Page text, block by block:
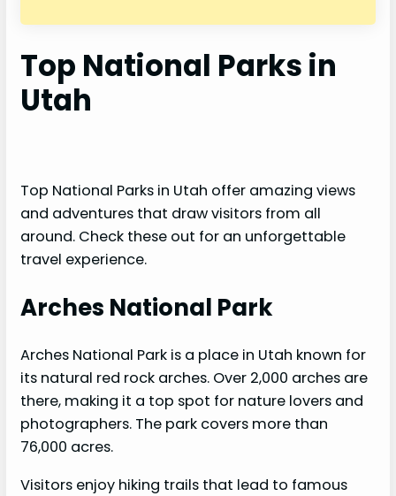
Top National Parks in
Utah
Top National Parks in Utah offer amazing views
and adventures that draw visitors from all
around. Check these out for an unforgettable
travel experience.
Arches National Park
Arches National Park is a place in Utah known for
its natural red rock arches. Over 2,000 arches are
there, making it a top spot for nature lovers and
photographers. The park covers more than
76,000 acres.
Visitors enjoy hiking trails that lead to famous